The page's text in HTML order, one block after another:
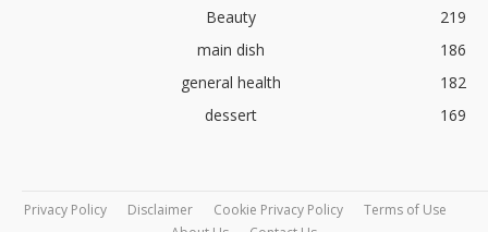
Beauty
219
main dish
186
general health
182
dessert
169
Privacy Policy Disclaimer Cookie Privacy Policy
Terms of Use